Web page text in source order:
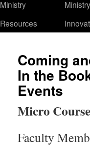
Ministry
Resources
Coming
In the
Events
Micro
Faculty